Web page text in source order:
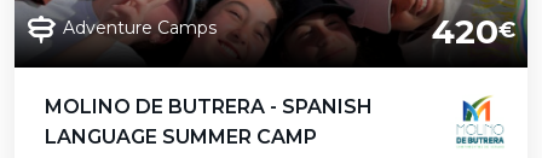
Adventure Camps 420€
MOLINO DE BUTRERA - SPANISH
LANGUAGE SUMMER CAMP